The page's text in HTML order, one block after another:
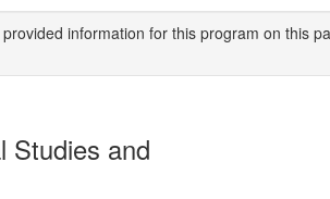
information for this program on this
Studies and